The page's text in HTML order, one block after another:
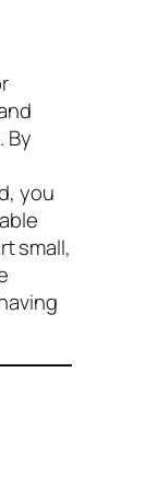
By
you
small,